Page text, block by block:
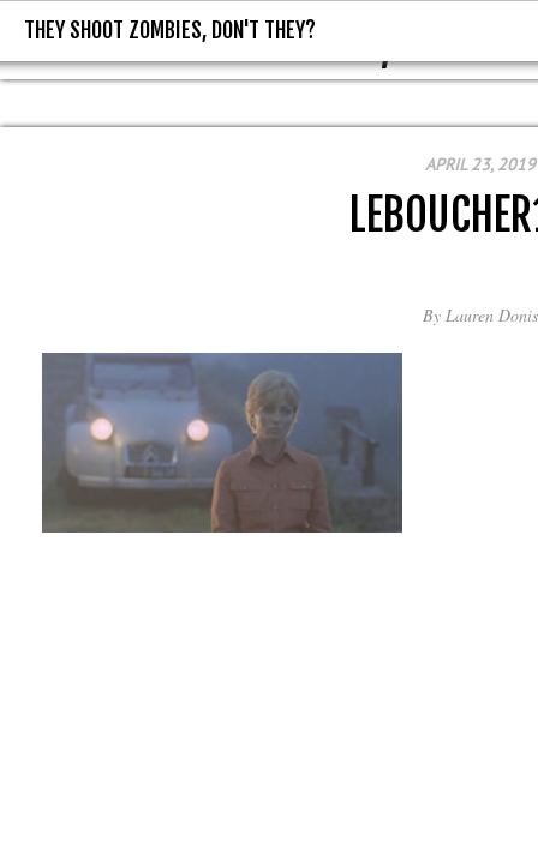
THEY SHOOT ZOMBIES, DON'T
THEY SHOOT ZOMBIES, DON'T THEY?
APRIL 23, 2019
By Lauren Donis